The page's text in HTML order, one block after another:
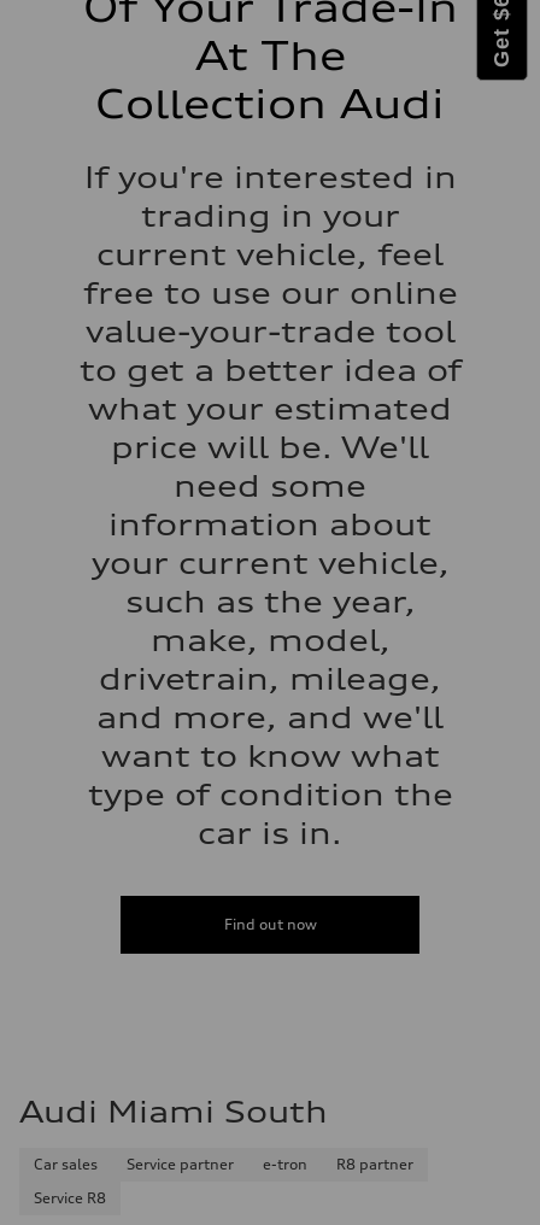
At The
Collection Audi
If you're interested in
trading in your
current vehicle, feel
free to use our online
value-your-trade tool
to get a better idea of
what your estimated
price will be. We'll
need some
information about
your current vehicle,
such as the year,
make, model,
drivetrain, mileage,
and more, and we'll
want to know what
type of condition the
car is in.
Find out now
Audi Miami South
Car sales Service partner e-tron
R8 partner
Service R8